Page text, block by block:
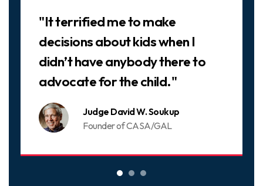
Judge David W. Soukup
Founder of CASA/GAL
"It terrified me to make
decisions about kids when I
didn’t have anybody there to
advocate for the child."